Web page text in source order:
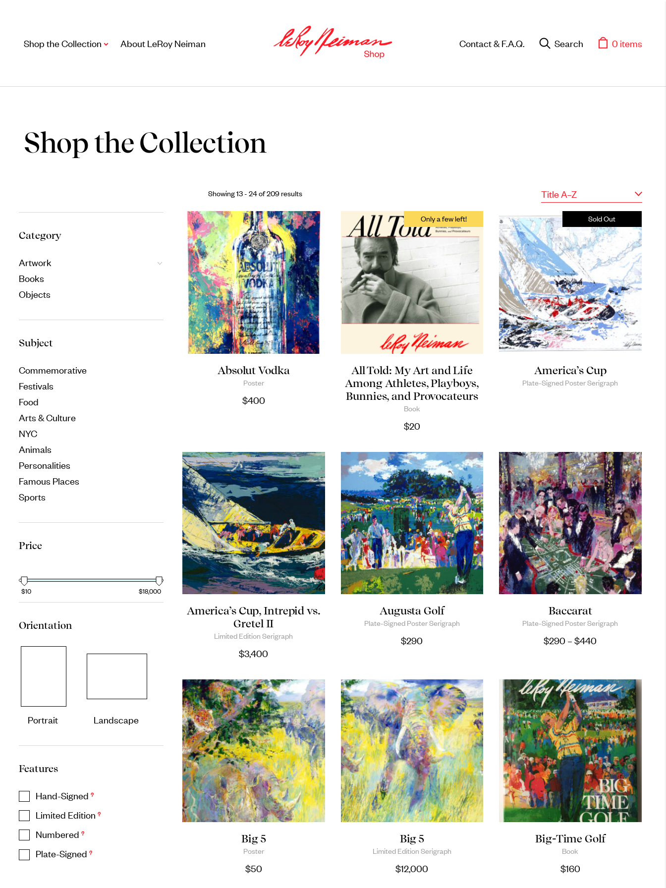
Shop the Collection About LeRoy Neiman 0 items
Search
Contact & F.A.Q.
as well as original stories
Unique household and
commemorative pieces
Shop the Collection
Category
Artwork
Books
Objects
Subject
Commemorative
Festivals
Food
Arts & Culture
NYC
Animals
Personalities
Famous Places
Sports
Price
$10 $18,000
Orientation
Portrait Landscape
Features
Hand-Signed ?
Limited Edition ?
Numbered ?
Plate-Signed ?
Showing 13 - 24 of 209 results Title A–Z
Absolut Vodka
Poster
$400
All Told: My Art and Life
Among Athletes, Playboys,
Bunnies, and Provocateurs
Book
$20
America’s Cup
Plate-Signed Poster Serigraph
America’s Cup, Intrepid vs.
Gretel II
Limited Edition Serigraph
$3,400
Augusta Golf
Plate-Signed Poster Serigraph
$290
Baccarat
Plate-Signed Poster Serigraph
$290 – $440Price range:
Big 5
Poster
$50
Big 5
Limited Edition Serigraph
$12,000
Big-Time Golf
Book
$160